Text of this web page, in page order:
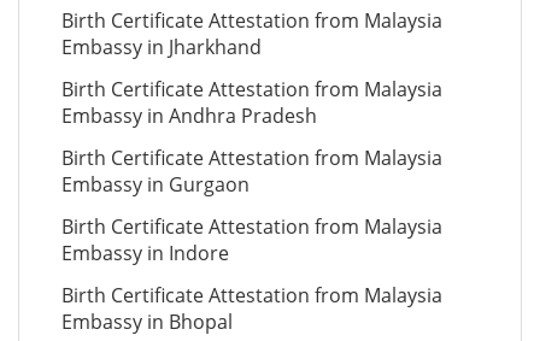
Birth Certificate Attestation from Malaysia
Embassy in Jharkhand
Birth Certificate Attestation from Malaysia
Embassy in Andhra Pradesh
Birth Certificate Attestation from Malaysia
Embassy in Gurgaon
Birth Certificate Attestation from Malaysia
Embassy in Indore
Birth Certificate Attestation from Malaysia
Embassy in Bhopal